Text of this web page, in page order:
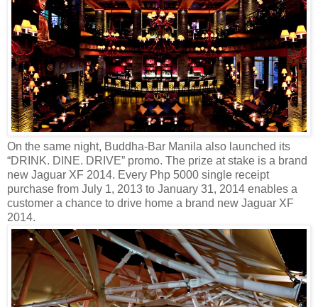
On the same night, Buddha-Bar Manila also launched its
“DRINK. DINE. DRIVE” promo. The prize at stake is a brand
new Jaguar XF 2014. Every Php 5000 single receipt
purchase from July 1, 2013 to January 31, 2014 enables a
customer a chance to drive home a brand new Jaguar XF
2014.